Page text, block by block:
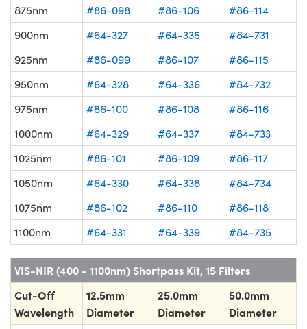
875nm
#86-098 #86-106
#86-114
900nm
#64-327 #64-335
#84-731
925nm
#86-099 #86-107
#86-115
950nm
#64-328 #64-336
#84-732
975nm
#86-100 #86-108
#86-116
1000nm
#64-329 #64-337
#84-733
1025nm
#86-101 #86-109
#86-117
1050nm
#64-330 #64-338
#84-734
1075nm
#86-102 #86-110
#86-118
1100nm
#64-331 #64-339 #84-735
VIS-NIR (400 - 1100nm) Shortpass Kit, 15 Filters
Cut-Off
Wavelength
12.5mm
Diameter
25.0mm
Diameter
50.0mm
Diameter